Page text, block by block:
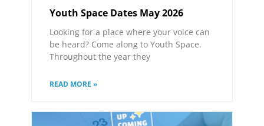
Youth Space Dates May 2026
Looking for a place where your voice can
be heard? Come along to Youth Space.
Throughout the year they
READ MORE »